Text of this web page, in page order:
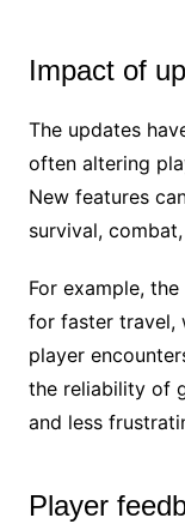
Impact of
The updates
often altering
New features
survival,
For example,
for faster travel,
player
the reliability of
and less
Player